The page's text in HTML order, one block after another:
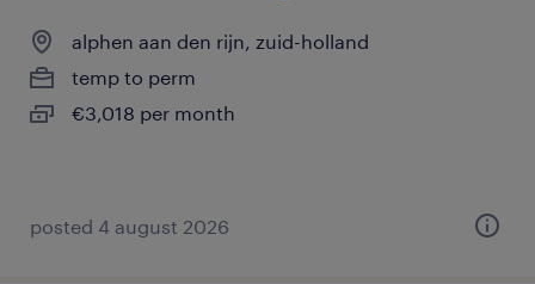
alphen aan den rijn, zuid-holland
temp to perm
€3,018 per month
posted 4 august 2026